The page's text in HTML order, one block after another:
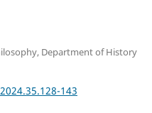
Department of History
143